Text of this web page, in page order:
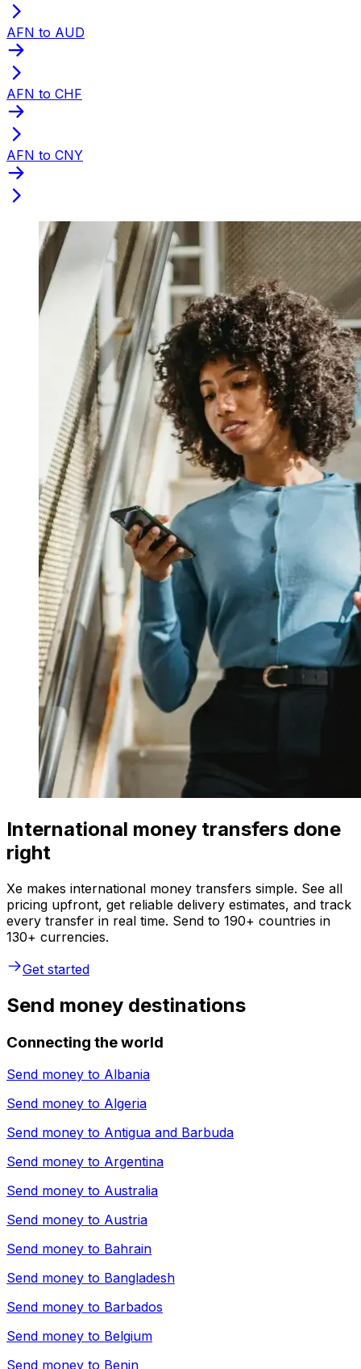
AFN to AUD
AFN to CHF
AFN to CNY
International money transfers done
right
Xe makes international money transfers simple. See all
pricing upfront, get reliable delivery estimates, and track
every transfer in real time. Send to 190+ countries in
130+ currencies.
Get started
Send money destinations
Connecting the world
Send money to Albania
Send money to Algeria
Send money to Antigua and Barbuda
Send money to Argentina
Send money to Australia
Send money to Austria
Send money to Bahrain
Send money to Bangladesh
Send money to Barbados
Send money to Belgium
Send money to Benin